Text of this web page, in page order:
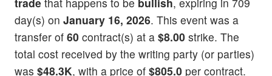
day(s) on January 16, 2026. This event was a
transfer of 60 contract(s) at a $8.00 strike. The
total cost received by the writing party (or parties)
was $48.3K, with a price of $805.0 per contract.